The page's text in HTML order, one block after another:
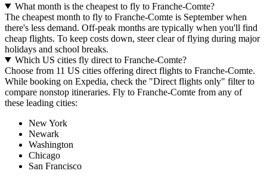
What month is the cheapest to fly to Franche-Comte?
The cheapest month to fly to Franche-Comte is September when
there's less demand. Off-peak months are typically when you'll find
cheap flights. To keep costs down, steer clear of flying during major
holidays and school breaks.
Which US cities fly direct to Franche-Comte?
Choose from 11 US cities offering direct flights to Franche-Comte.
While booking on Expedia, check the "Direct flights only" filter to
compare nonstop itineraries. Fly to Franche-Comte from any of
these leading cities:
New York
Newark
Washington
Chicago
San Francisco